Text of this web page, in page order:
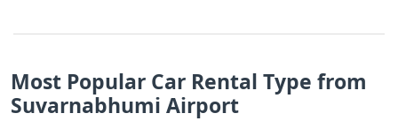
Most Popular Car Rental Type from
Suvarnabhumi Airport